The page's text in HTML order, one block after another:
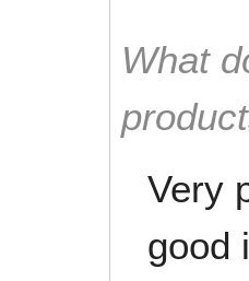
What
Very
good